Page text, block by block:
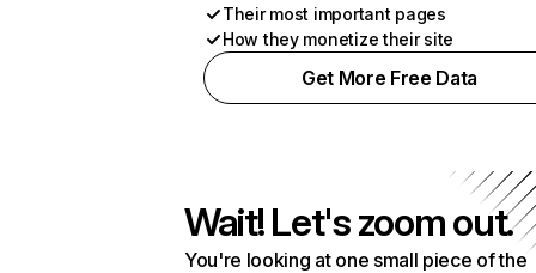
Their most important pages
How they monetize their site
Get More Free Data
Wait! Let's zoom out.
You're looking at one small piece of the